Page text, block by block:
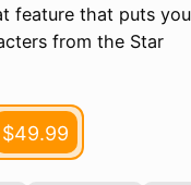
feature that puts you
from the Star
$49.99